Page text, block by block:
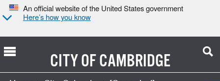
An official website of the United States government
Here’s how you know
CITY OFCAMBRIDGE
Search Type: